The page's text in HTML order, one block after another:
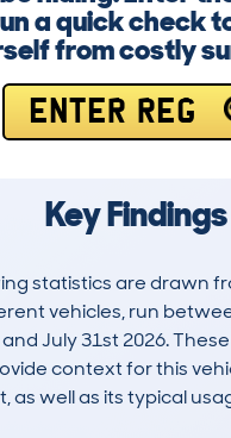
a quick check
from costly
ENTER REG
Key Findings
statistics are drawn
vehicles, run
and July 31st 2026.
context for this
as well as its typical